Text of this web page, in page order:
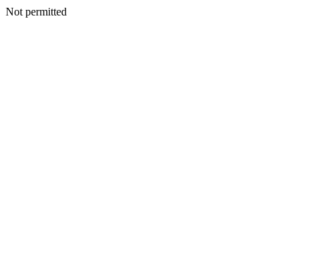
Not permitted